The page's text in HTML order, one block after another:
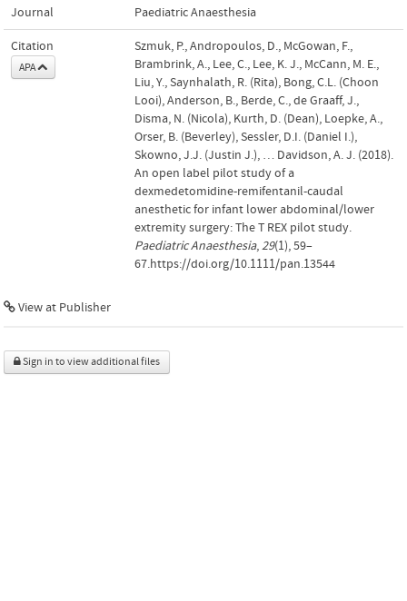
Journal Paediatric Anaesthesia
Citation
APA
Szmuk, P., Andropoulos, D., McGowan, F.,
Brambrink, A., Lee, C., Lee, K. J., McCann, M. E.,
Liu, Y., Saynhalath, R. (Rita), Bong, C.L. (Choon
Looi), Anderson, B., Berde, C., de Graaff, J.,
Disma, N. (Nicola), Kurth, D. (Dean), Loepke, A.,
Orser, B. (Beverley), Sessler, D.I. (Daniel I.),
Skowno, J.J. (Justin J.), … Davidson, A. J. (2018).
An open label pilot study of a
dexmedetomidine-remifentanil-caudal
anesthetic for infant lower abdominal/lower
extremity surgery: The T REX pilot study.
Paediatric Anaesthesia,29(1), 59–
67.https://doi.org/10.1111/pan.13544
View at Publisher
Sign in to view additional files